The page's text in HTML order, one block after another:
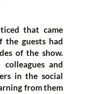
that came
the guests had
of the show.
and
in the social
from them